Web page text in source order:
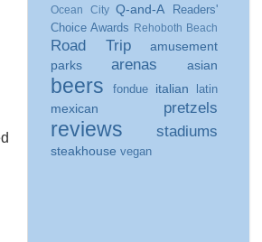
Ocean City Q-and-A
Readers'
Choice Awards
Rehoboth Beach
Road Trip
amusement
parks
arenas asian
beers fondue italian latin
mexican pretzels
reviews stadiums
steakhouse vegan